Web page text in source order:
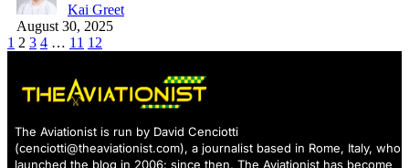
Kai Greet
August 30, 2025
1 2 3 4 … 11 12
The Aviationist is run by David Cenciotti
(cenciotti@theaviationist.com), a journalist based in Rome, Italy, who
launched the blog in 2006: since then, The Aviationist has become